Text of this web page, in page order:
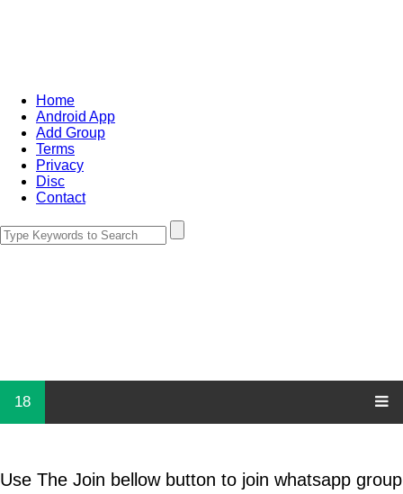
Home
Android App
Add Group
Terms
Privacy
Disc
Contact
18
Use The Join bellow button to join whatsapp group